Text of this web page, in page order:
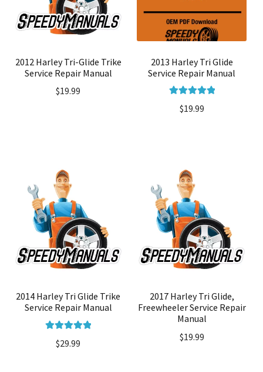
2012 Harley Tri-Glide Trike
Service Repair Manual
$19.99
2013 Harley Tri Glide
Service Repair Manual
out of 5
$19.99
2014 Harley Tri Glide Trike
Service Repair Manual
out of 5
$29.99
2017 Harley Tri Glide,
Freewheeler Service Repair
Manual
$19.99